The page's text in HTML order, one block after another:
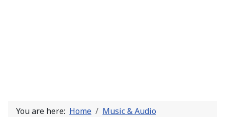
You are here: Home
Music & Audio